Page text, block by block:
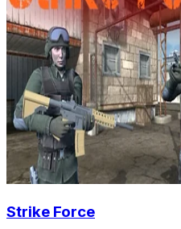
Strike Force